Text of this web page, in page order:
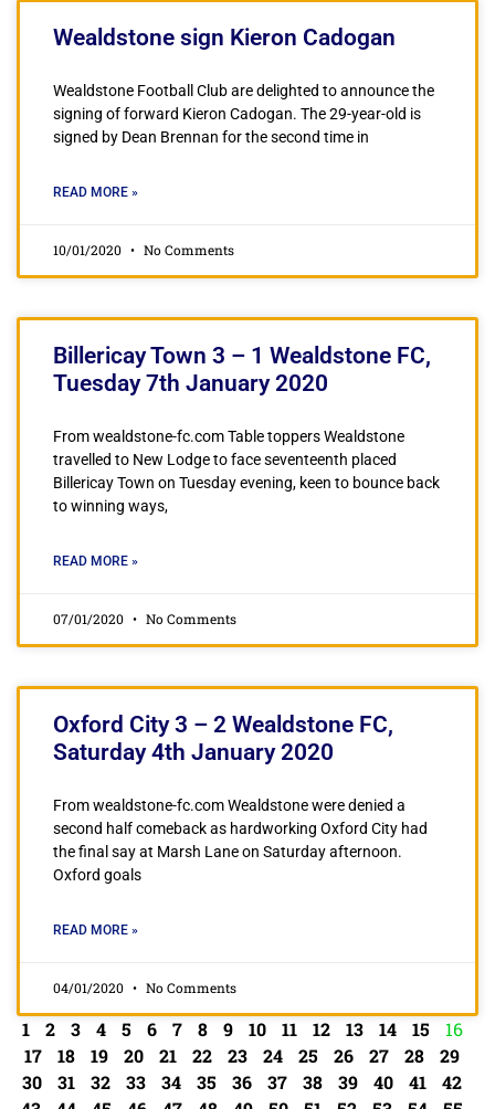
Wealdstone sign Kieron Cadogan
Wealdstone Football Club are delighted to announce the
signing of forward Kieron Cadogan. The 29-year-old is
signed by Dean Brennan for the second time in
READ MORE »
10/01/2020 No Comments
Billericay Town 3 – 1 Wealdstone FC,
Tuesday 7th January 2020
From wealdstone-fc.com Table toppers Wealdstone
travelled to New Lodge to face seventeenth placed
Billericay Town on Tuesday evening, keen to bounce back
to winning ways,
READ MORE »
07/01/2020 No Comments
Oxford City 3 – 2 Wealdstone FC,
Saturday 4th January 2020
From wealdstone-fc.com Wealdstone were denied a
second half comeback as hardworking Oxford City had
the final say at Marsh Lane on Saturday afternoon.
Oxford goals
READ MORE »
04/01/2020 No Comments
1 2 3 4 5 6 7 8 9 10 11 12 13 14 15
16
17
18 19 20 21 22 23 24 25 26 27 28
29
30
31 32 33 34 35 36 37 38 39 40 41
42